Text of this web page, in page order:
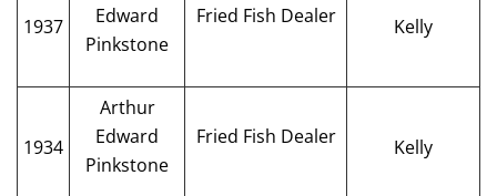
1937
Edward
Pinkstone
Fried Fish Dealer Kelly
1934
Arthur
Edward
Pinkstone
Fried Fish Dealer Kelly